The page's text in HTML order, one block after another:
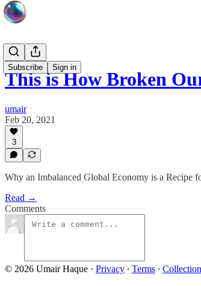
Subscribe Sign in
This is How Broken
umair
Feb 20, 2021
3
Why an Imbalanced Global Economy is a Recipe
Read →
Comments
© 2026 Umair Haque · Privacy ∙ Terms ∙